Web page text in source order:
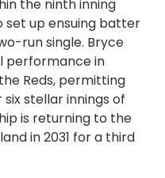
the ninth inning
set up ensuing batter
run single. Bryce
performance in
Reds, permitting
stellar innings of
is returning to the
in 2031 for a third